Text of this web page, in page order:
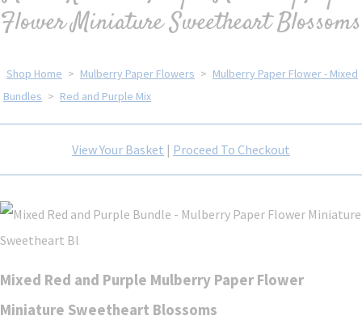
Flower Miniature Sweetheart Blossoms
Shop Home > Mulberry Paper Flowers > Mulberry Paper Flower - Mixed
Bundles > Red and Purple Mix
View Your Basket | Proceed To Checkout
Mixed Red and Purple Mulberry Paper Flower
Miniature Sweetheart Blossoms